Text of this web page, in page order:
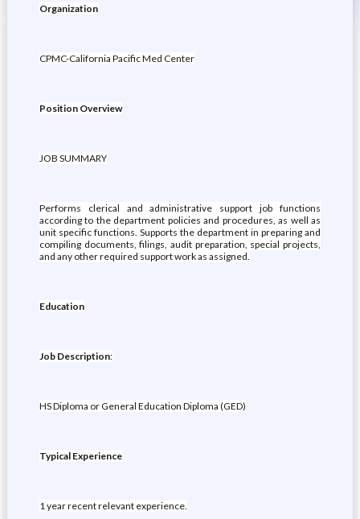
Organization
CPMC-California Pacific Med Center
Position Overview
JOB SUMMARY
Performs clerical and administrative support job functions
according to the department policies and procedures, as well as
unit specific functions. Supports the department in preparing and
compiling documents, filings, audit preparation, special projects,
and any other required support work as assigned.
Education
Job Description:
HS Diploma or General Education Diploma (GED)
Typical Experience
1 year recent relevant experience.